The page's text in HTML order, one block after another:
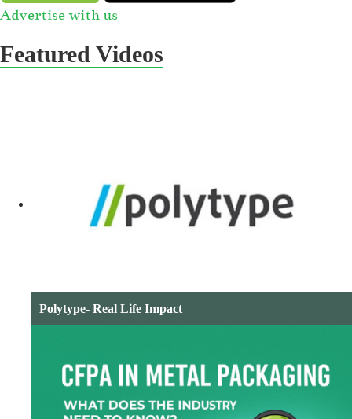
Advertise with us
Featured Videos
Polytype- Real Life Impact